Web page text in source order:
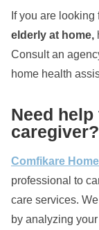
If you are
elderly at home,
Consult an
home health
Need
caregiver?
Comfikare
professional to
care services.
by analyzing